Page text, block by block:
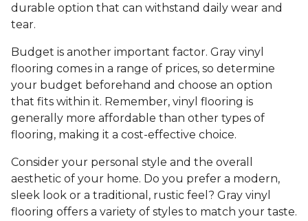
durable option that can withstand daily wear and
tear.
Budget is another important factor. Gray vinyl
flooring comes in a range of prices, so determine
your budget beforehand and choose an option
that fits within it. Remember, vinyl flooring is
generally more affordable than other types of
flooring, making it a cost-effective choice.
Consider your personal style and the overall
aesthetic of your home. Do you prefer a modern,
sleek look or a traditional, rustic feel? Gray vinyl
flooring offers a variety of styles to match your taste.